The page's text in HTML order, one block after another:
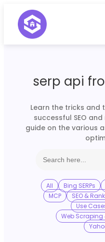
SERP Type
Locations
Postback & Pingback
Data Formats
Bulk Processing
No Trace Mode
API Documentation
serp api
Learn the tricks and
successful SEO
guide on the various
All Bing SERPs
MCP
SEO &
Use
Web Scraping